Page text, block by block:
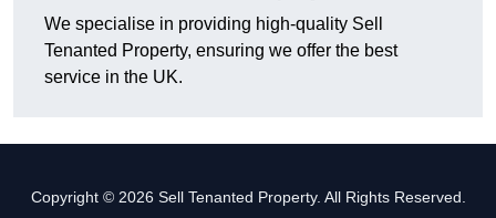
We specialise in providing high-quality Sell
Tenanted Property, ensuring we offer the best
service in the UK.
Copyright © 2026 Sell Tenanted Property. All Rights Reserved.